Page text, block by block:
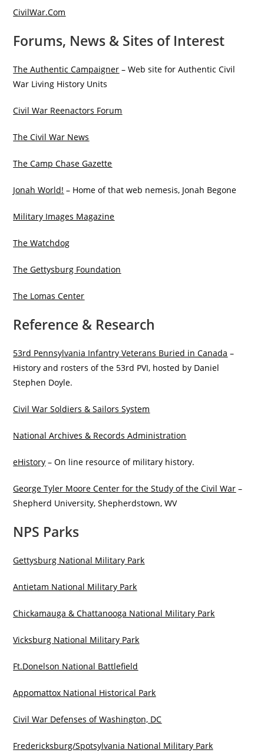
CivilWar.Com
Forums, News & Sites of Interest
The Authentic Campaigner – Web site for Authentic Civil
War Living History Units
Civil War Reenactors Forum
The Civil War News
The Camp Chase Gazette
Jonah World! – Home of that web nemesis, Jonah Begone
Military Images Magazine
The Watchdog
The Gettysburg Foundation
The Lomas Center
Reference & Research
53rd Pennsylvania Infantry Veterans Buried in Canada –
History and rosters of the 53rd PVI, hosted by Daniel
Stephen Doyle.
Civil War Soldiers & Sailors System
National Archives & Records Administration
eHistory – On line resource of military history.
George Tyler Moore Center for the Study of the Civil War –
Shepherd University, Shepherdstown, WV
NPS Parks
Gettysburg National Military Park
Antietam National Military Park
Chickamauga & Chattanooga National Military Park
Vicksburg National Military Park
Ft.Donelson National Battlefield
Appomattox National Historical Park
Civil War Defenses of Washington, DC
Fredericksburg/Spotsylvania National Military Park